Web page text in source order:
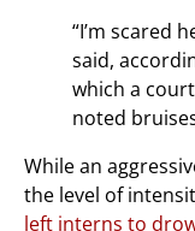
“I’m scared
said,
which a
noted
While an
the level of
left interns to